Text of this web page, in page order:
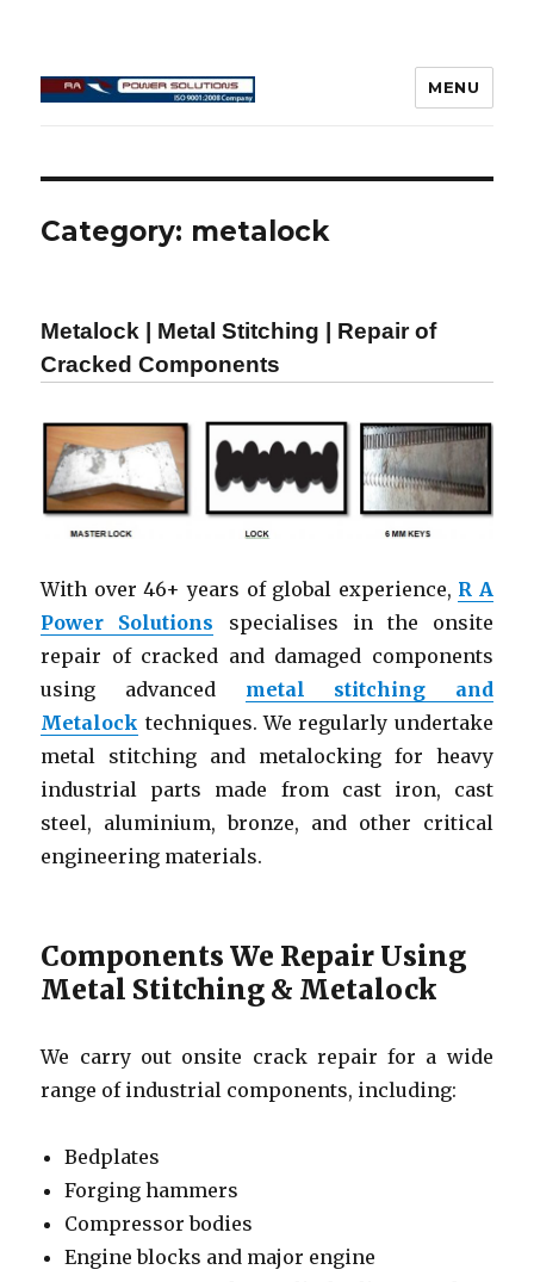
MENU
Category: metalock
Metalock | Metal Stitching | Repair of
Cracked Components
With over 46+ years of global experience, R A
Power Solutions specialises in the onsite
repair of cracked and damaged components
using advanced metal stitching and
Metalock techniques. We regularly undertake
metal stitching and metalocking for heavy
industrial parts made from cast iron, cast
steel, aluminium, bronze, and other critical
engineering materials.
Components We Repair Using
Metal Stitching & Metalock
We carry out onsite crack repair for a wide
range of industrial components, including:
Bedplates
Forging hammers
Compressor bodies
Engine blocks and major engine